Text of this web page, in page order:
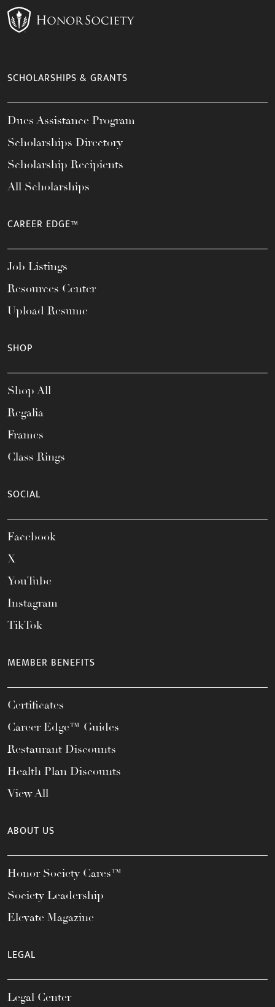
SCHOLARSHIPS & GRANTS
Dues Assistance Program
Scholarships Directory
Scholarship Recipients
All Scholarships
CAREER EDGE™
Job Listings
Resources Center
Upload Resume
SHOP
Shop All
Regalia
Frames
Class Rings
SOCIAL
Facebook
X
YouTube
Instagram
TikTok
MEMBER BENEFITS
Certificates
Career Edge™ Guides
Restaurant Discounts
Health Plan Discounts
View All
ABOUT US
Honor Society Cares™
Society Leadership
Elevate Magazine
LEGAL
Legal Center